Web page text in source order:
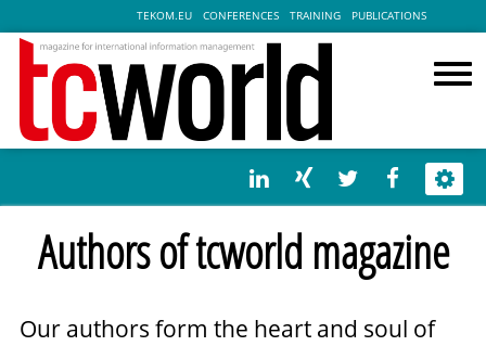
TEKOM.EU CONFERENCES TRAINING PUBLICATIONS
Authors of tcworld magazine
Our authors form the heart and soul of